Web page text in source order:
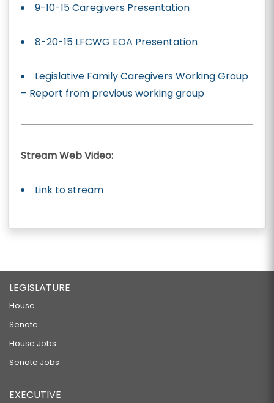
9-10-15 Caregivers Presentation
8-20-15 LFCWG EOA Presentation
Legislative Family Caregivers Working Group
– Report from previous working group
Stream Web Video:
Link to stream
LEGISLATURE
House
Senate
House Jobs
Senate Jobs
EXECUTIVE